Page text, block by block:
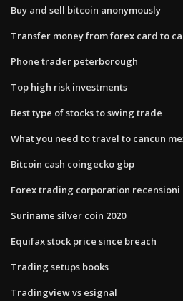
Buy and sell bitcoin anonymously
Transfer money from forex card to
Phone trader peterborough
Top high risk investments
Best type of stocks to swing trade
What you need to travel to cancun
Bitcoin cash coingecko gbp
Forex trading corporation recensioni
Suriname silver coin 2020
Equifax stock price since breach
Trading setups books
Tradingview vs esignal